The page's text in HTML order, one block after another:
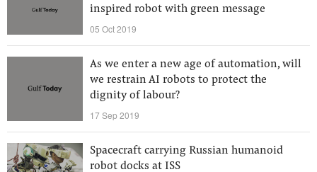
inspired robot with green message
05 Oct 2019
As we enter a new age of automation, will
we restrain AI robots to protect the
dignity of labour?
17 Sep 2019
Spacecraft carrying Russian humanoid
robot docks at ISS